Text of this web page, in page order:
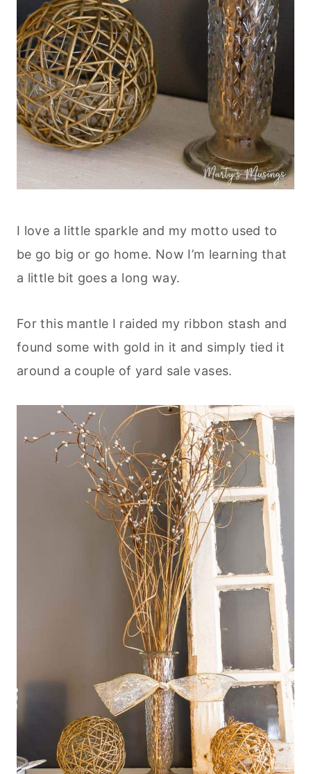
I love a little sparkle and my motto used to
be go big or go home. Now I’m learning that
a little bit goes a long way.
For this mantle I raided my ribbon stash and
found some with gold in it and simply tied it
around a couple of yard sale vases.